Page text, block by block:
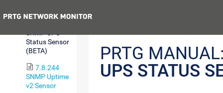
Status Sensor
(BETA)
7.8.244
SNMP Uptime
v2 Sensor
PRTG
UPS STATUS